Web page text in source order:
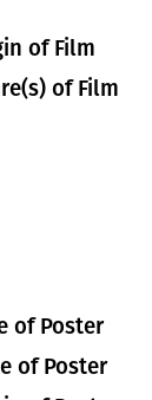
of Film
of Film
of Poster
of Poster